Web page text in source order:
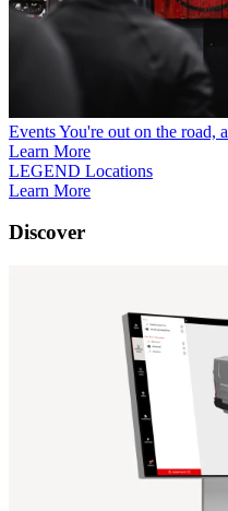
EventsYou're out on the road,
Learn More
LEGEND Locations
Learn More
Discover